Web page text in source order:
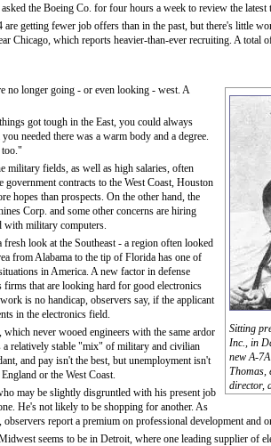
the Boeing Co. for four hours a week to review the
getting fewer job offers than in the past, but there's little
Chicago, which reports heavier-than-ever recruiting. A total
Sitting
Inc., in
new A-
Thomas,
director,
no longer going - or even looking - west. A
got tough in the East, you could always
needed there was a warm body and a degree.
too."
military fields, as well as high salaries, often
contracts to the West Coast, Houston
hopes than prospects. On the other hand, the
Corp. and some other concerns are hiring
with military computers.
fresh look at the Southeast - a region often looked
from Alabama to the tip of Florida has one of
in America. A new factor in defense
firms that are looking hard for good electronics
is no handicap, observers say, if the applicant
in the electronics field.
never wooed engineers with the same ardor
a relatively stable "mix" of military and civilian
and pay isn't the best, but unemployment isn't
or the West Coast.
may be slightly disgruntled with his present job
He's not likely to be shopping for another. As
report a premium on professional development and
seems to be in Detroit, where one leading supplier of